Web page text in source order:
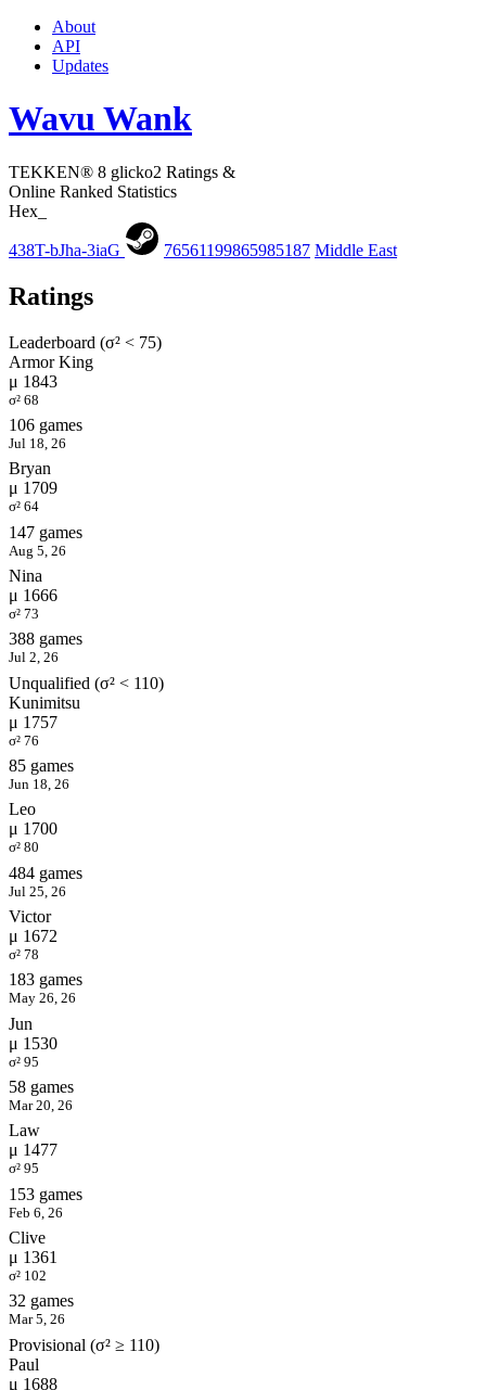
About
API
Updates
Wavu Wank
TEKKEN® 8 glicko2 Ratings &
Online Ranked Statistics
Hex_
438T-bJha-3iaG 76561199865985187 Middle East
Ratings
Leaderboard (σ² < 75)
Armor King
μ 1843
σ² 68
106 games
Jul 18, 26
Bryan
μ 1709
σ² 64
147 games
Aug 5, 26
Nina
μ 1666
σ² 73
388 games
Jul 2, 26
Unqualified (σ² < 110)
Kunimitsu
μ 1757
σ² 76
85 games
Jun 18, 26
Leo
μ 1700
σ² 80
484 games
Jul 25, 26
Victor
μ 1672
σ² 78
183 games
May 26, 26
Jun
μ 1530
σ² 95
58 games
Mar 20, 26
Law
μ 1477
σ² 95
153 games
Feb 6, 26
Clive
μ 1361
σ² 102
32 games
Mar 5, 26
Provisional (σ² ≥ 110)
Paul
μ 1688